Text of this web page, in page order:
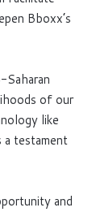
Bboxx’s
of our
like
testament
and